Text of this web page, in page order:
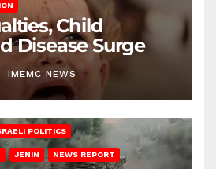
Child
Disease Surge
IMEMC NEWS
POLITICS
JENIN NEWS REPORT